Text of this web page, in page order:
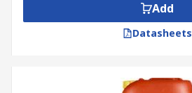
Add
Datasheets